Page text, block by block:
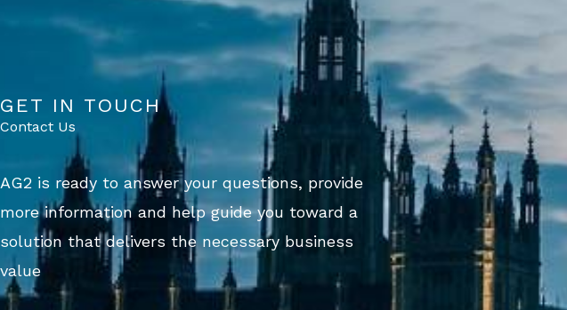
GET IN TOUCH
Contact Us
AG2 is ready to answer your questions, provide
more information and help guide you toward a
solution that delivers the necessary business
value